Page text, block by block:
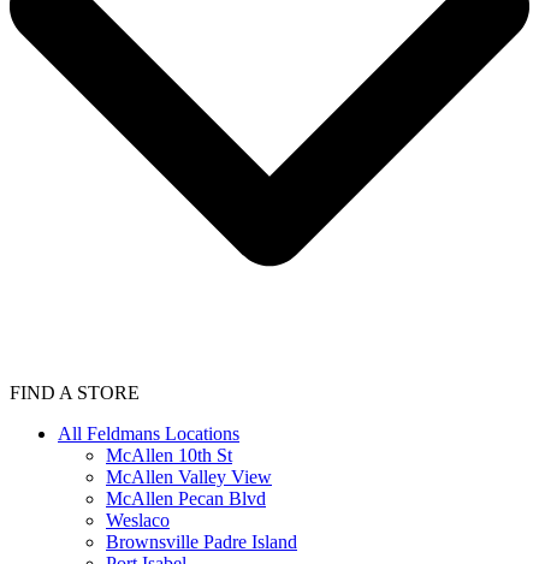
FIND A STORE
All Feldmans Locations
McAllen 10th St
McAllen Valley View
McAllen Pecan Blvd
Weslaco
Brownsville Padre Island